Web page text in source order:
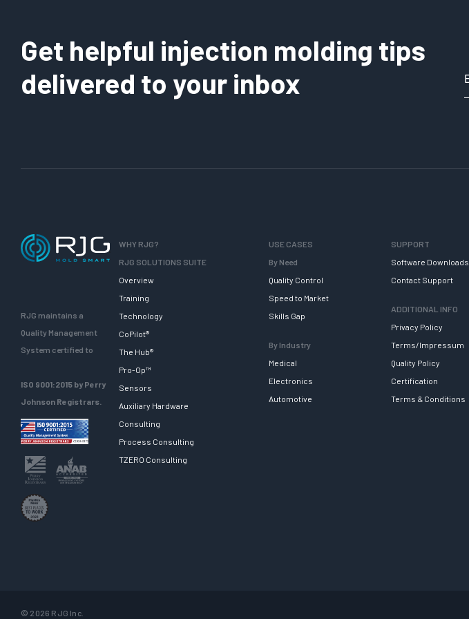
Get helpful injection molding tips
delivered to your inbox
RJG maintains a
Quality Management
System certified to
ISO 9001:2015 by Perry
Johnson Registrars.
WHY RJG?
RJG SOLUTIONS SUITE
Overview
Training
Technology
CoPilot®
The Hub®
Pro-Op™
Sensors
Auxiliary Hardware
Consulting
Process Consulting
TZERO Consulting
USE CASES
By Need
Quality Control
Speed to Market
Skills Gap
By Industry
Medical
Electronics
Automotive
SUPPORT
Software Downloads
Contact Support
ADDITIONAL INFO
Privacy Policy
Terms/Impressum
Quality Policy
Certification
Terms & Conditions
© 2026 RJG Inc.